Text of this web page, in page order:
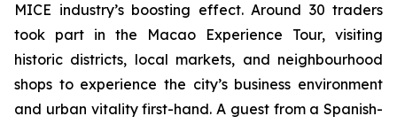
MICE industry’s boosting effect. Around 30 traders
took part in the Macao Experience Tour, visiting
historic districts, local markets, and neighbourhood
shops to experience the city’s business environment
and urban vitality first-hand. A guest from a Spanish-